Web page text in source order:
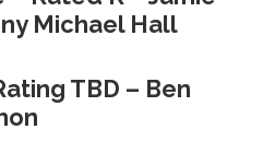
Michael Hall
TBD – Ben